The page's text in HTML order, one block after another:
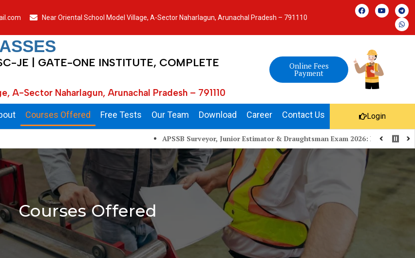
Near Oriental School Model Village, A-Sector Naharlagun, Arunachal Pradesh – 791110
JE | GATE-ONE INSTITUTE, COMPLETE
A-Sector Naharlagun, Arunachal Pradesh – 791110
Online Fees
Payment
Courses Offered Free Tests Our Team Download Career Contact Us Login
APSSB Surveyor, Junior Estimator & Draughtsman Exam 2026: Preparation Strategy,
Courses Offered